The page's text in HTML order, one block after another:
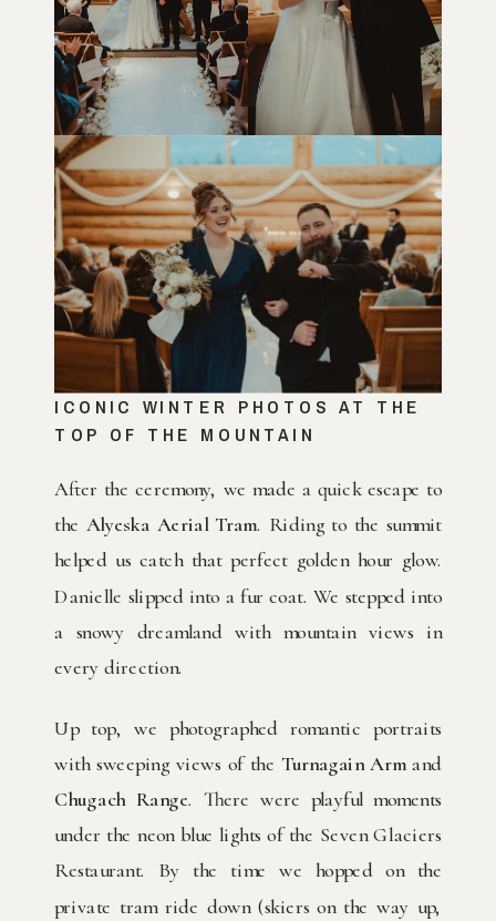
ICONIC WINTER PHOTOS AT THE
TOP OF THE MOUNTAIN
After the ceremony, we made a quick escape to
the Alyeska Aerial Tram. Riding to the summit
helped us catch that perfect golden hour glow.
Danielle slipped into a fur coat. We stepped into
a snowy dreamland with mountain views in
every direction.
Up top, we photographed romantic portraits
with sweeping views of theTurnagain Armand
Chugach Range. There were playful moments
under the neon blue lights of the Seven Glaciers
Restaurant. By the time we hopped on the
private tram ride down (skiers on the way up,